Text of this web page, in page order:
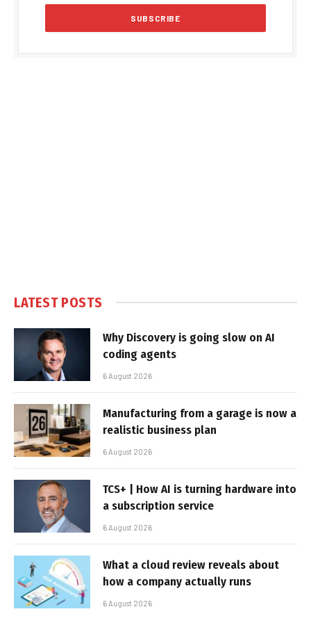
LATEST POSTS
Why Discovery is going slow on AI
coding agents
6 August 2026
Manufacturing from a garage is now a
realistic business plan
6 August 2026
TCS+ | How AI is turning hardware into
a subscription service
6 August 2026
What a cloud review reveals about
how a company actually runs
6 August 2026